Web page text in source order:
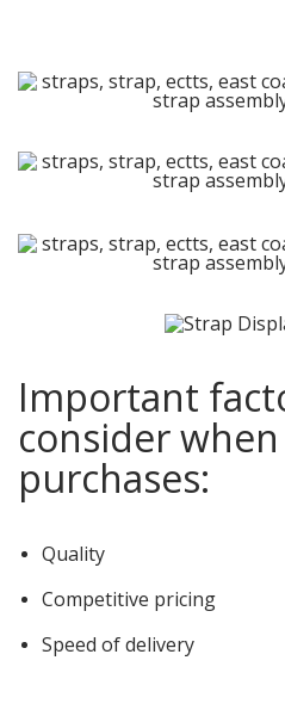
Important
consider
purchases:
Quality
Competitive pricing
Speed of delivery